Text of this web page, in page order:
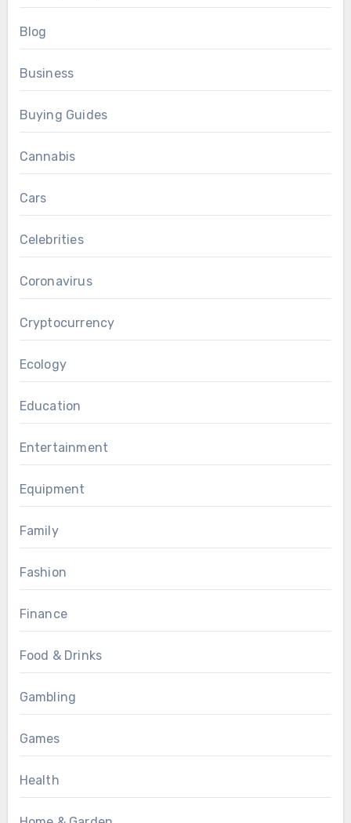
Blog
Business
Buying Guides
Cannabis
Cars
Celebrities
Coronavirus
Cryptocurrency
Ecology
Education
Entertainment
Equipment
Family
Fashion
Finance
Food & Drinks
Gambling
Games
Health